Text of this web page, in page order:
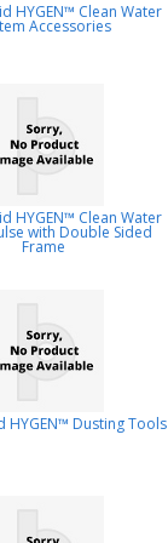
HYGEN™ Clean Water
Accessories
HYGEN™ Clean Water
with Double Sided
Frame
HYGEN™ Dusting Tools